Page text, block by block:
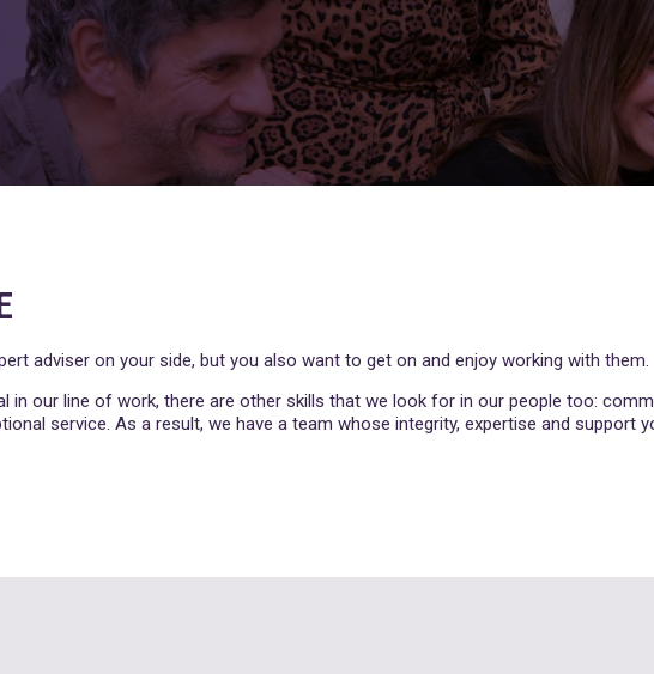
adviser on your side, but you also want to get on and enjoy working with them.
in our line of work, there are other skills that we look for in our people too:
service. As a result, we have a team whose integrity, expertise and support